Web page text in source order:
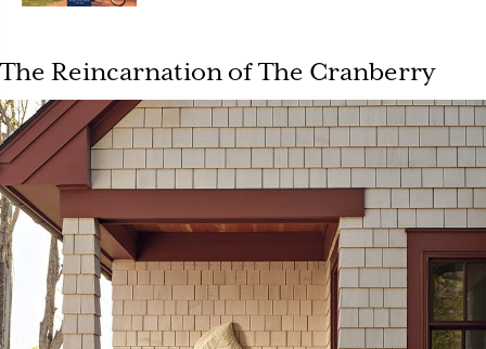
The Reincarnation of The Cranberry